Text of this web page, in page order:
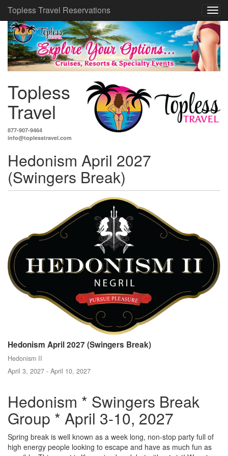
Topless Travel Reservations
Topless
Travel
877-907-9464
info@toplesstravel.com
Hedonism April 2027
(Swingers Break)
Hedonism April 2027 (Swingers Break)
Hedonism II
April 3, 2027 - April 10, 2027
Hedonism * Swingers Break
Group * April 3-10, 2027
Spring break is well known as a week long, non-stop party full of
high energy people looking to escape and have as much fun as